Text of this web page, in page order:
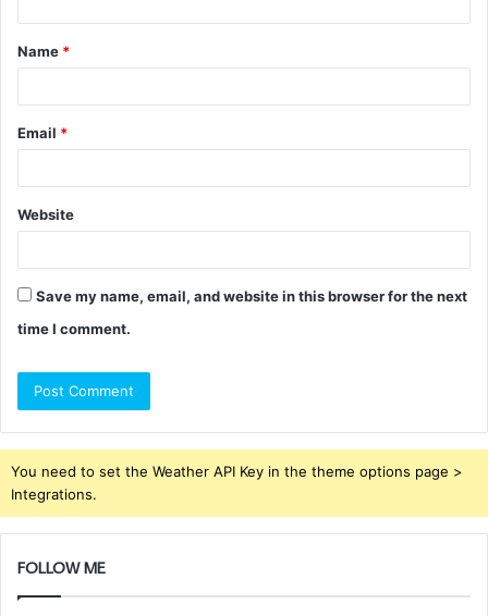
t
*
Name *
Email *
Website
Save my name, email, and website in this browser for the next
time I comment.
You need to set the Weather API Key in the theme options page >
Integrations.
FOLLOW ME